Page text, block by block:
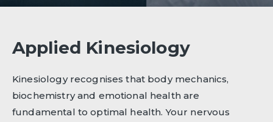
Applied Kinesiology
Kinesiology recognises that body mechanics,
biochemistry and emotional health are
fundamental to optimal health. Your nervous